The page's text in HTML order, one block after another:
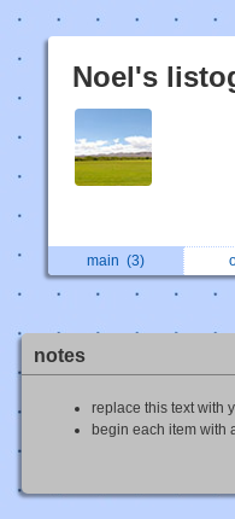
Noel's
main (3)
notes
replace this text with
begin each item with